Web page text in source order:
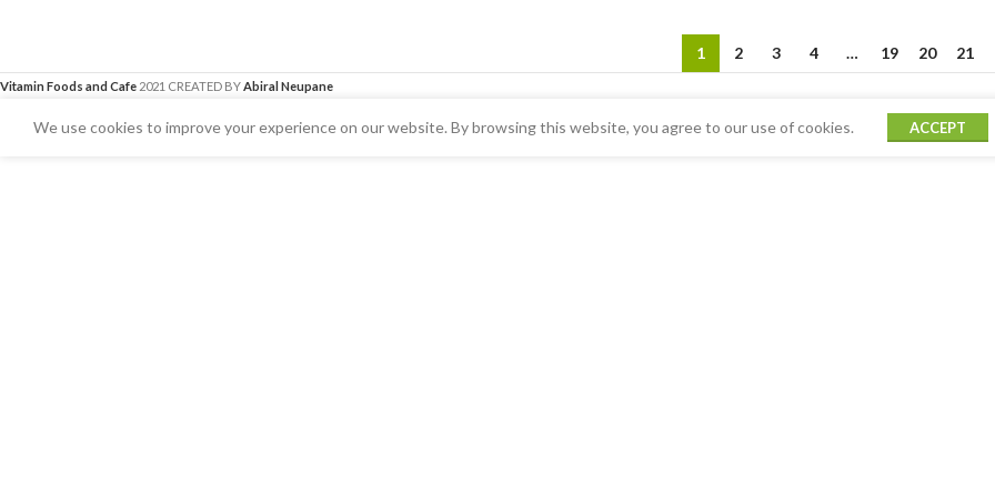
1 2 3 4 … 19 20 21
Vitamin Foods and Cafe 2021 CREATED BYAbiral Neupane
We use cookies to improve your experience on our website. By browsing this website, you agree to our use of cookies. ACCEPT